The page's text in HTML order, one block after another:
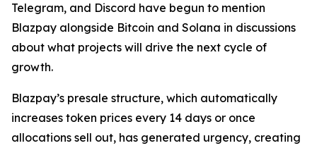
Telegram, and Discord have begun to mention
Blazpay alongside Bitcoin and Solana in discussions
about what projects will drive the next cycle of
growth.
Blazpay’s presale structure, which automatically
increases token prices every 14 days or once
allocations sell out, has generated urgency, creating